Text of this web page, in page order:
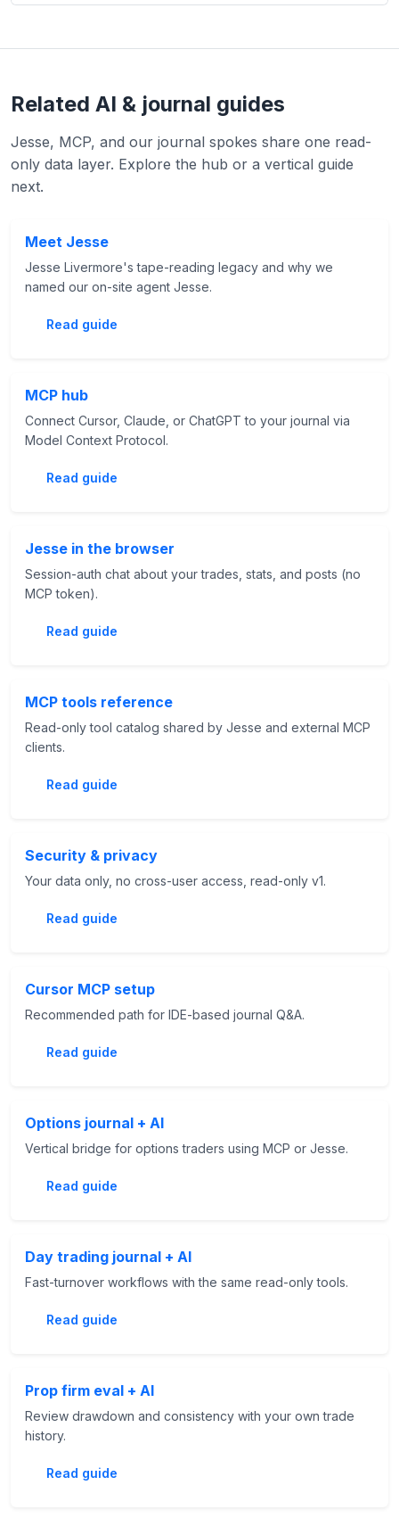
Related AI & journal guides
Jesse, MCP, and our journal spokes share one read-
only data layer. Explore the hub or a vertical guide
next.
Meet Jesse
Jesse Livermore's tape-reading legacy and why we
named our on-site agent Jesse.
Read guide
MCP hub
Connect Cursor, Claude, or ChatGPT to your journal via
Model Context Protocol.
Read guide
Jesse in the browser
Session-auth chat about your trades, stats, and posts (no
MCP token).
Read guide
MCP tools reference
Read-only tool catalog shared by Jesse and external MCP
clients.
Read guide
Security & privacy
Your data only, no cross-user access, read-only v1.
Read guide
Cursor MCP setup
Recommended path for IDE-based journal Q&A.
Read guide
Options journal + AI
Vertical bridge for options traders using MCP or Jesse.
Read guide
Day trading journal + AI
Fast-turnover workflows with the same read-only tools.
Read guide
Prop firm eval + AI
Review drawdown and consistency with your own trade
history.
Read guide